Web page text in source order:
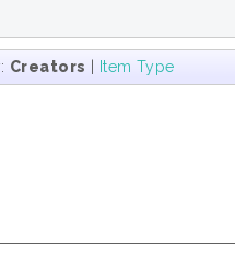
Creators Item Type